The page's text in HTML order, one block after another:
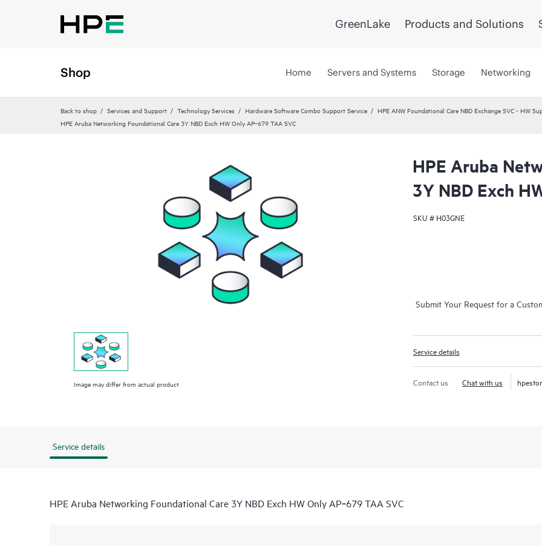
GreenLake Products and Solutions
Shop Home Servers and Systems Storage Networking
Back to shop Services and Support Technology Services Hardware Software Combo Support Service
HPE ANW Foundational Care NBD Exchange SVC - HW
HPE Aruba Networking Foundational Care 3Y NBD Exch HW Only AP‑679 TAA SVC
Image may differ from actual product
HPE Aruba
3Y NBD Exch
SKU # H03GNE
Submit Your Request for a
Service details
Contact us Chat with us
Service details
HPE Aruba Networking Foundational Care 3Y NBD Exch HW Only AP‑679 TAA SVC